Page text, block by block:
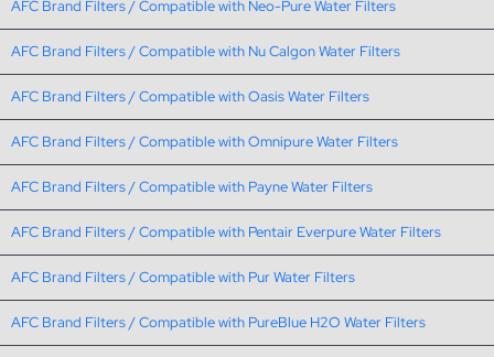
AFC Brand Filters / Compatible with Neo-Pure Water Filters
AFC Brand Filters / Compatible with Nu Calgon Water Filters
AFC Brand Filters / Compatible with Oasis Water Filters
AFC Brand Filters / Compatible with Omnipure Water Filters
AFC Brand Filters / Compatible with Payne Water Filters
AFC Brand Filters / Compatible with Pentair Everpure Water Filters
AFC Brand Filters / Compatible with Pur Water Filters
AFC Brand Filters / Compatible with PureBlue H2O Water Filters